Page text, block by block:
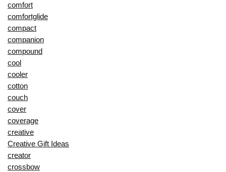
comfort
comfortglide
compact
companion
compound
cool
cooler
cotton
couch
cover
coverage
creative
Creative Gift Ideas
creator
crossbow